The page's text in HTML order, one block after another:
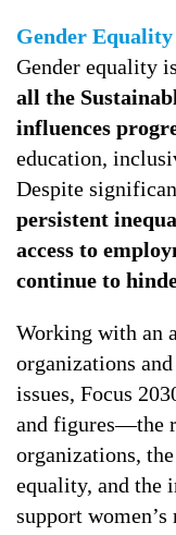
Gender Equality
Gender equality
all the
influences
education,
Despite
persistent
access to
continue to
Working with an
organizations
issues, Focus
and figures—the
organizations,
equality, and the
support